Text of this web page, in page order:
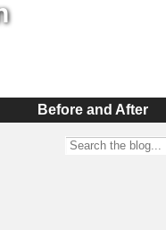
Before and After